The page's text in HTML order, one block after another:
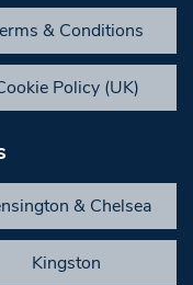
& Conditions
Policy (UK)
& Chelsea
Kingston